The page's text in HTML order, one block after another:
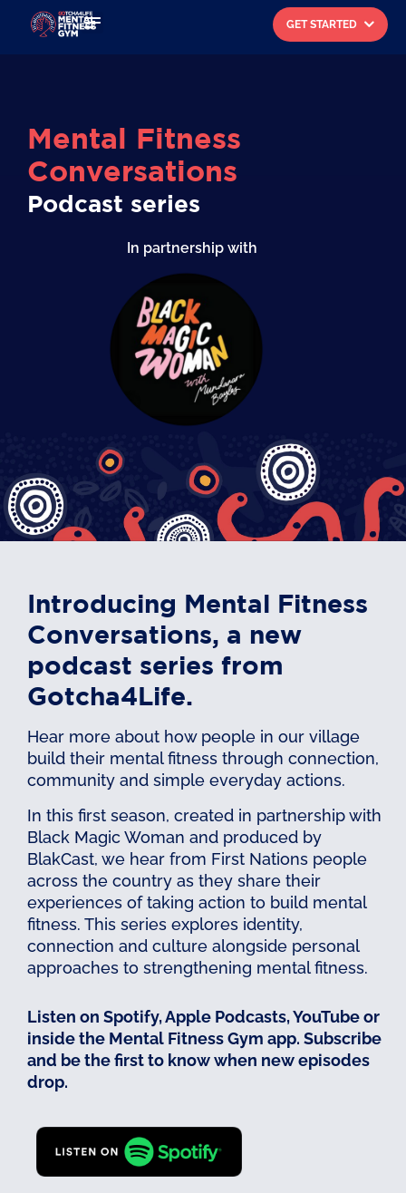
GET STARTED
Mental Fitness
Conversations
Podcast series
In partnership with
Introducing Mental Fitness
Conversations, a new
podcast series from
Gotcha4Life.
Hear more about how people in our village
build their mental fitness through connection,
community and simple everyday actions.
In this first season, created in partnership with
Black Magic Woman and produced by
BlakCast, we hear from First Nations people
across the country as they share their
experiences of taking action to build mental
fitness. This series explores identity,
connection and culture alongside personal
approaches to strengthening mental fitness.
Listen on Spotify, Apple Podcasts, YouTube or
inside the Mental Fitness Gym app. Subscribe
and be the first to know when new episodes
drop.